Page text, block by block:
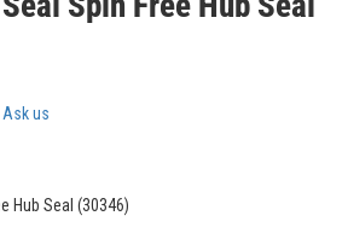
Ask us
Hub Seal (30346)